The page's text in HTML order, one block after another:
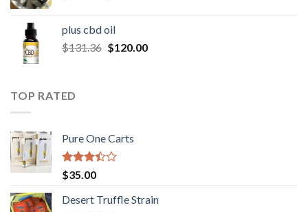
$180.00
plus cbd oil
$131.36 Original
$120.00Current
TOP RATED
Pure One Carts
Rated
3.20
out of
5
$35.00
Desert Truffle Strain